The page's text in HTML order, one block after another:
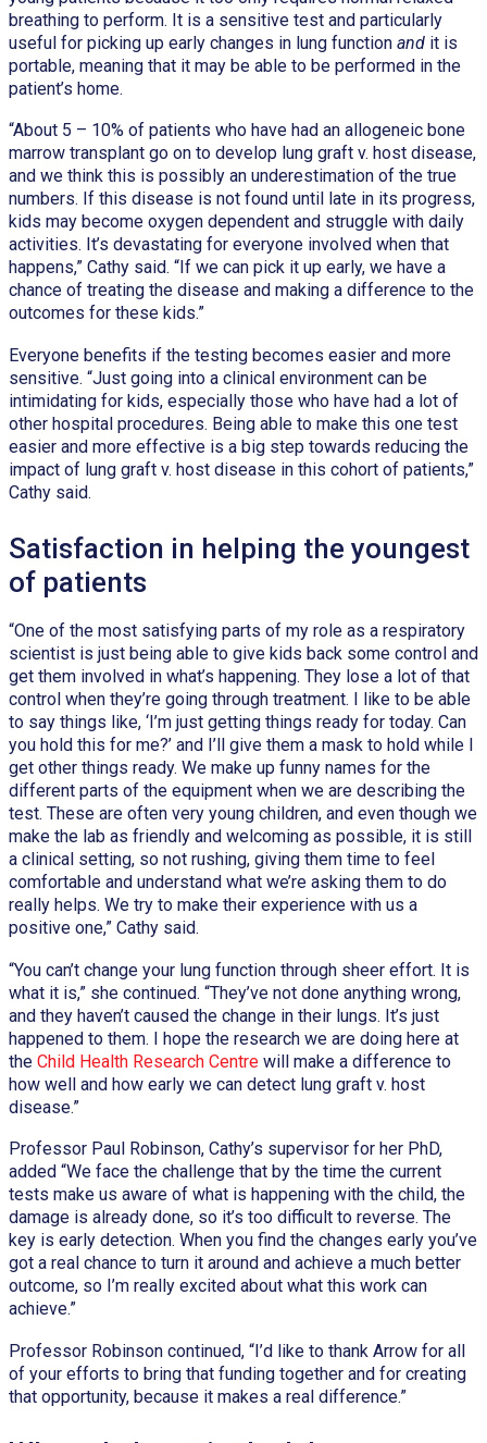
breathing to perform. It is a sensitive test and particularly
useful for picking up early changes in lung function andit is
portable, meaning that it may be able to be performed in the
patient’s home.
“About 5 – 10% of patients who have had an allogeneic bone
marrow transplant go on to develop lung graft v. host disease,
and we think this is possibly an underestimation of the true
numbers. If this disease is not found until late in its progress,
kids may become oxygen dependent and struggle with daily
activities. It’s devastating for everyone involved when that
happens,” Cathy said. “If we can pick it up early, we have a
chance of treating the disease and making a difference to the
outcomes for these kids.”
Everyone benefits if the testing becomes easier and more
sensitive. “Just going into a clinical environment can be
intimidating for kids, especially those who have had a lot of
other hospital procedures. Being able to make this one test
easier and more effective is a big step towards reducing the
impact of lung graft v. host disease in this cohort of patients,”
Cathy said.
Satisfaction in helping the youngest
of patients
“One of the most satisfying parts of my role as a respiratory
scientist is just being able to give kids back some control and
get them involved in what’s happening. They lose a lot of that
control when they’re going through treatment. I like to be able
to say things like, ‘I’m just getting things ready for today. Can
you hold this for me?’ and I’ll give them a mask to hold while I
get other things ready. We make up funny names for the
different parts of the equipment when we are describing the
test. These are often very young children, and even though we
make the lab as friendly and welcoming as possible, it is still
a clinical setting, so not rushing, giving them time to feel
comfortable and understand what we’re asking them to do
really helps. We try to make their experience with us a
positive one,” Cathy said.
“You can’t change your lung function through sheer effort. It is
what it is,” she continued. “They’ve not done anything wrong,
and they haven’t caused the change in their lungs. It’s just
happened to them. I hope the research we are doing here at
the Child Health Research Centrewill make a difference to
how well and how early we can detect lung graft v. host
disease.”
Professor Paul Robinson, Cathy’s supervisor for her PhD,
added “We face the challenge that by the time the current
tests make us aware of what is happening with the child, the
damage is already done, so it’s too difficult to reverse. The
key is early detection. When you find the changes early you’ve
got a real chance to turn it around and achieve a much better
outcome, so I’m really excited about what this work can
achieve.”
Professor Robinson continued, “I’d like to thank Arrow for all
of your efforts to bring that funding together and for creating
that opportunity, because it makes a real difference.”